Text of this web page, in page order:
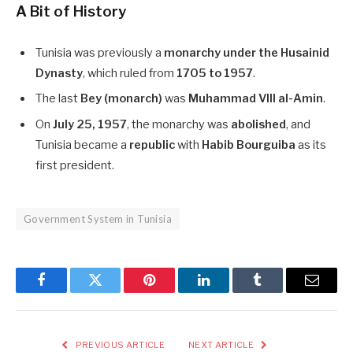
A Bit of History
Tunisia was previously a monarchy under the Husainid
Dynasty, which ruled from 1705 to 1957.
The last Bey (monarch) was Muhammad VIII al-Amin.
On July 25, 1957, the monarchy was abolished, and
Tunisia became a republicwith Habib Bourguiba as its
first president.
Government System in Tunisia
FacebookTwitter Pinterest LinkedInTumblr Email
PREVIOUS ARTICLE NEXT ARTICLE